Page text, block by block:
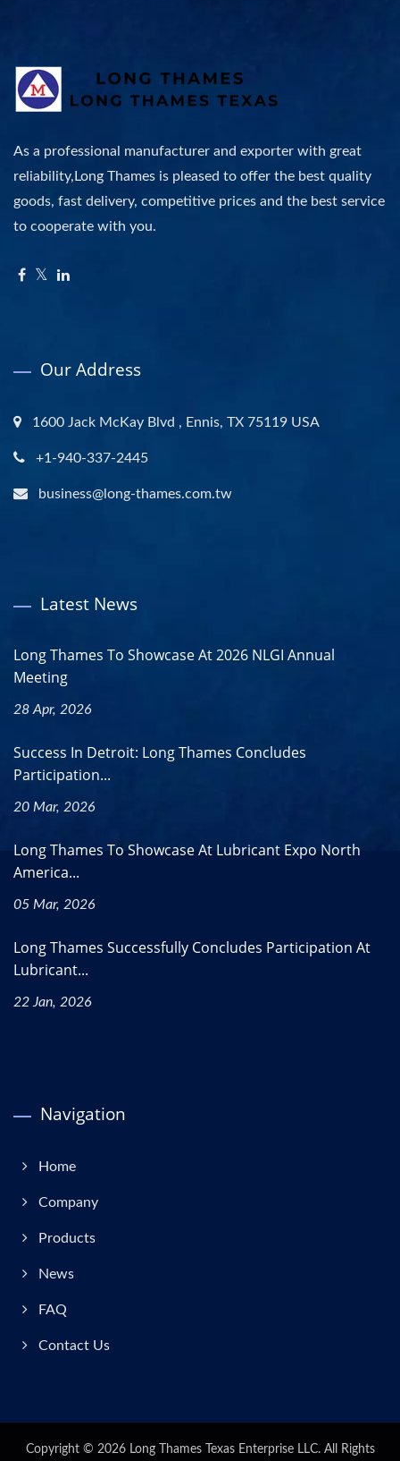
As a professional manufacturer and exporter with great
reliability,Long Thames is pleased to offer the best quality
goods, fast delivery, competitive prices and the best service
to cooperate with you.
Our Address
1600 Jack McKay Blvd , Ennis, TX 75119 USA
+1-940-337-2445
business@long-thames.com.tw
Latest News
Long Thames To Showcase At 2026 NLGI Annual
Meeting
28 Apr, 2026
Success In Detroit: Long Thames Concludes
Participation...
20 Mar, 2026
Long Thames To Showcase At Lubricant Expo North
America...
05 Mar, 2026
Long Thames Successfully Concludes Participation At
Lubricant...
22 Jan, 2026
Navigation
Home
Company
Products
News
FAQ
Contact Us
Copyright © 2026 Long Thames Texas Enterprise LLC.All Rights